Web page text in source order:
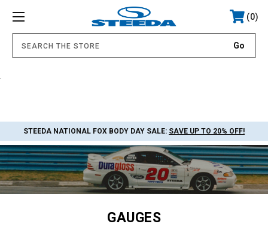
0
STEEDA NATIONAL FOX BODY DAY SALE: SAVE UP TO 20% OFF!
GAUGES